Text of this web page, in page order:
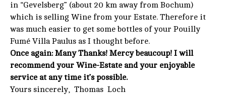
in “Gevelsberg” (about 20 km away from Bochum)
which is selling Wine from your Estate. Therefore it
was much easier to get some bottles of your Pouilly
Fumé Villa Paulus as I thought before.
Once again: Many Thanks! Mercy beaucoup! I will
recommend your Wine-Estate and your enjoyable
service at any time it’s possible.
Yours sincerely, Thomas Loch